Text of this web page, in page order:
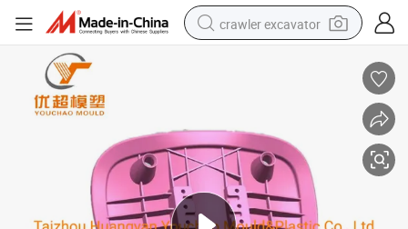
crawler excavator
powder
in ear headphone
earbud